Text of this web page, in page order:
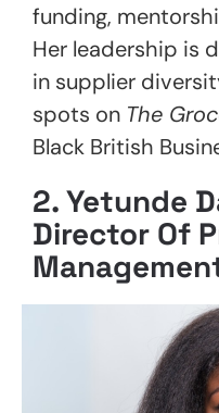
funding,
Her leadership is
in supplier
spots on The
Black British
2.Yetunde
Director Of